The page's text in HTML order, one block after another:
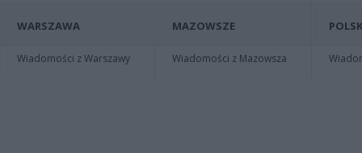
WARSZAWA
Wiadomości z Warszawy
MAZOWSZE
Wiadomości z Mazowsza